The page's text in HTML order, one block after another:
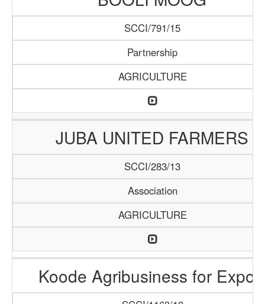
SCCI/791/15
Partnership
AGRICULTURE
JUBA UNITED FARMERS
SCCI/283/13
Association
AGRICULTURE
Koode Agribusiness for Export